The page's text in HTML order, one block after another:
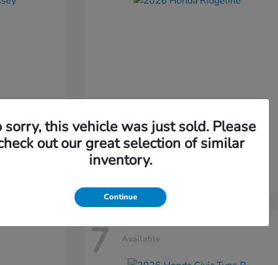
2026 HondaRidgeline
Starting at
7 Available
sorry, this vehicle was just sold. Please
out our great selection of similar
inventory.
Continue